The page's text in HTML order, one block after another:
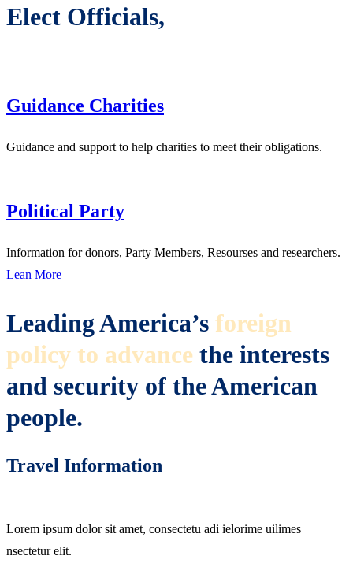
Elect Officials,
Guidance Charities
Guidance and support to help charities to meet their obligations.
Political Party
Information for donors, Party Members, Resourses and researchers.
Lean More
Leading America’s foreign
policy to advance the interests
and security of the American
people.
Travel Information
Lorem ipsum dolor sit amet, consectetu adi ielorime uilimes
nsectetur elit.